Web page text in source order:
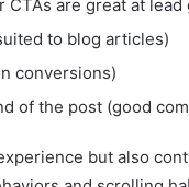
CTAs are great at lead
to blog articles)
conversions)
of the post (good
but also